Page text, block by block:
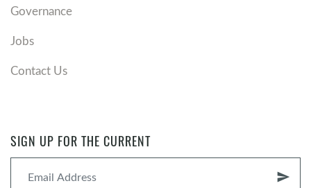
Governance
Jobs
Contact Us
SIGN UP FOR THE CURRENT
send